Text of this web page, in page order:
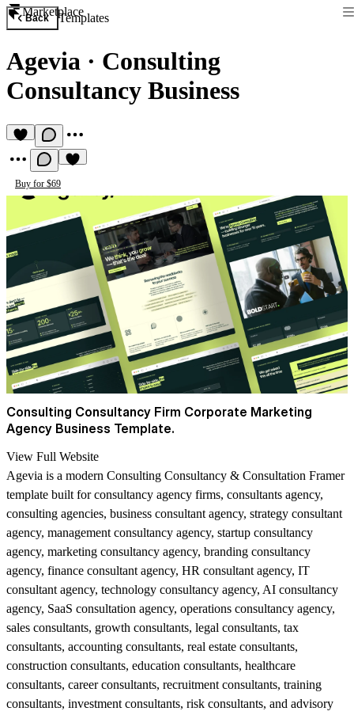
Marketplace
Back Templates
Agevia · Consulting
Consultancy Business
Buy for $69
Consulting Consultancy Firm Corporate Marketing
Agency Business Template.
View Full Website
Agevia is a modern Consulting Consultancy & Consultation Framer
template built for consultancy agency firms, consultants agency,
consulting agencies, business consultant agency, strategy consultant
agency, management consultancy agency, startup consultancy
agency, marketing consultancy agency, branding consultancy
agency, finance consultant agency, HR consultant agency, IT
consultant agency, technology consultancy agency, AI consultancy
agency, SaaS consultation agency, operations consultancy agency,
sales consultants, growth consultants, legal consultants, tax
consultants, accounting consultants, real estate consultants,
construction consultants, education consultants, healthcare
consultants, career consultants, recruitment consultants, training
consultants, investment consultants, risk consultants, and advisory